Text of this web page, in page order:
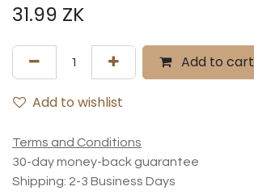
31.99 ZK
Add to cart
Add to wishlist
Terms and Conditions
30-day money-back guarantee
Shipping: 2-3 Business Days